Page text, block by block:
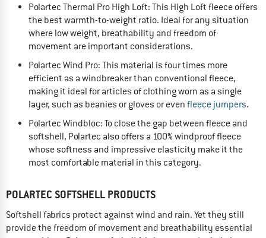
Polartec Thermal Pro High Loft: This High Loft fleece offers
the best warmth-to-weight ratio. Ideal for any situation
where low weight, breathability and freedom of
movement are important considerations.
Polartec Wind Pro: This material is four times more
efficient as a windbreaker than conventional fleece,
making it ideal for articles of clothing worn as a single
layer, such as beanies or gloves or even fleece jumpers.
Polartec Windbloc: To close the gap between fleece and
softshell, Polartec also offers a 100% windproof fleece
whose softness and impressive elasticity make it the
most comfortable material in this category.
POLARTEC SOFTSHELL PRODUCTS
Softshell fabrics protect against wind and rain. Yet they still
provide the freedom of movement and breathability essential